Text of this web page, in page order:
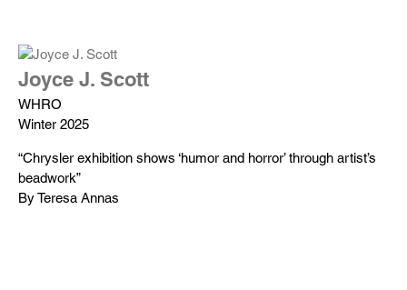
Joyce J. Scott
WHRO
Winter 2025
“Chrysler exhibition shows ‘humor and horror’ through artist’s
beadwork”
By Teresa Annas